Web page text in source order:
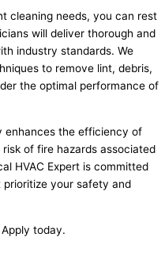
cleaning needs, you can rest
will deliver thorough and
industry standards. We
to remove lint, debris,
the optimal performance of
enhances the efficiency of
of fire hazards associated
HVAC Expert is committed
your safety and
today.